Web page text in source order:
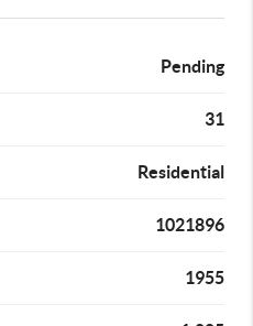
Pending
31
Residential
1021896
1955